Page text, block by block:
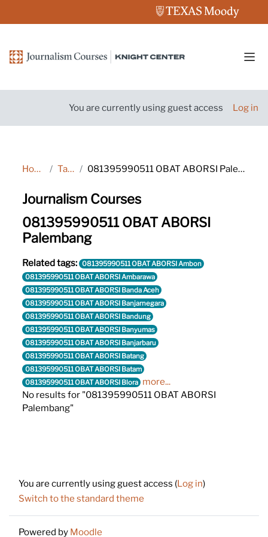
You are currently using guest access Log in
Home Tags 081395990511 OBAT ABORSI Palembang
Journalism Courses
081395990511 OBAT ABORSI
Palembang
Related tags: 081395990511 OBAT ABORSI Ambon
081395990511 OBAT ABORSI Ambarawa
081395990511 OBAT ABORSI Banda Aceh
081395990511 OBAT ABORSI Banjarnegara
081395990511 OBAT ABORSI Bandung
081395990511 OBAT ABORSI Banyumas
081395990511 OBAT ABORSI Banjarbaru
081395990511 OBAT ABORSI Batang
081395990511 OBAT ABORSI Batam
081395990511 OBAT ABORSI Blora more...
No results for "081395990511 OBAT ABORSI
Palembang"
You are currently using guest access (Log in)
Switch to the standard theme
Powered by Moodle